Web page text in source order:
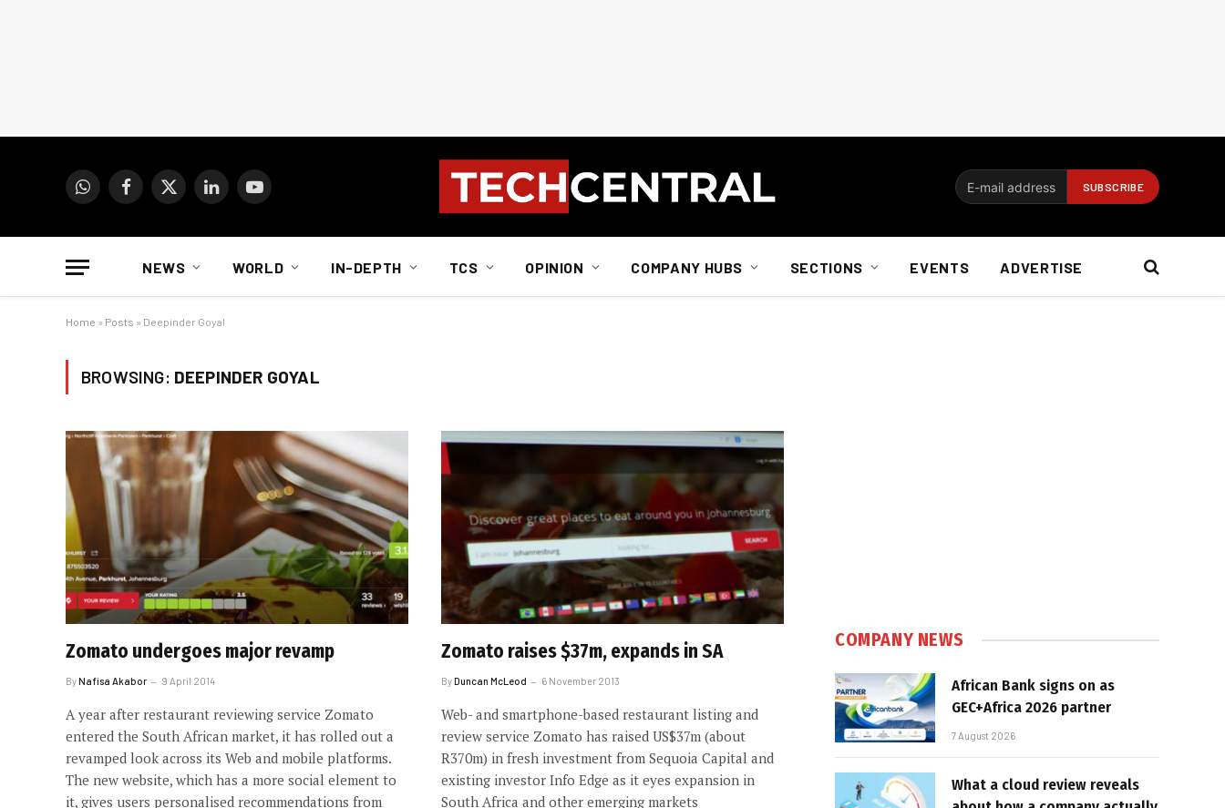
WhatsAppFacebook
X
LinkedInYouTube
NEWS WORLD IN-DEPTH TCS OPINION COMPANY HUBS SECTIONS EVENTS ADVERTISE
Home » Posts » Deepinder Goyal
BROWSING: DEEPINDER GOYAL
Zomato undergoes major revamp
ByNafisa Akabor 9 April 2014
A year after restaurant reviewing service Zomato
entered the South African market, it has rolled out a
revamped look across its Web and mobile platforms.
The new website, which has a more social element to
it, gives users personalised recommendations from
Zomato raises $37m, expands in SA
ByDuncan McLeod 6 November 2013
Web- and smartphone-based restaurant listing and
review service Zomato has raised US$37m (about
R370m) in fresh investment from Sequoia Capital and
existing investor Info Edge as it eyes expansion in
South Africa and other emerging markets
COMPANY NEWS
African Bank signs on as
GEC+Africa 2026 partner
7 August 2026
What a cloud review reveals